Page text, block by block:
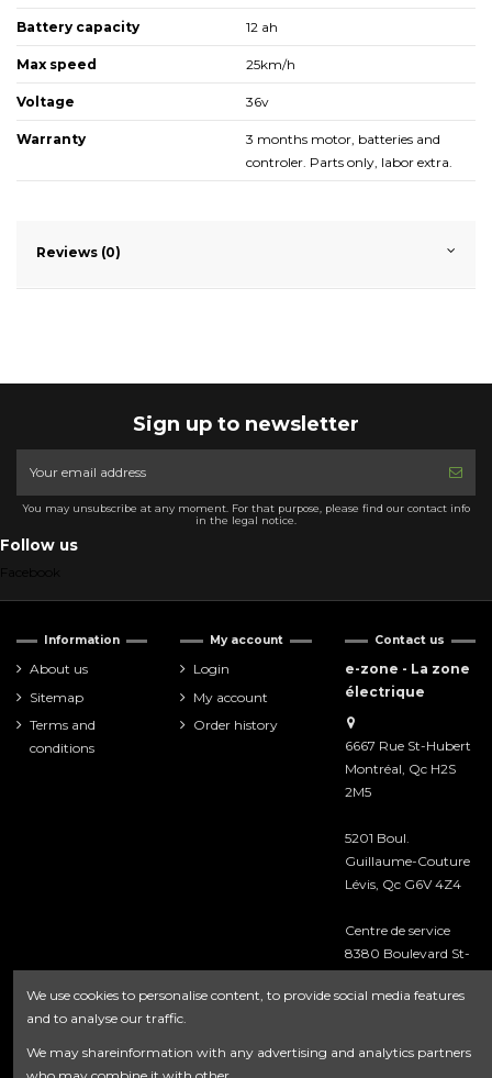
Battery capacity 12 ah
Max speed 25km/h
Voltage 36v
Warranty
3 months motor, batteries and
controler. Parts only, labor extra.
Reviews (0)
Sign up to newsletter
You may unsubscribe at any moment. For that purpose, please find our contact info
in the legal notice.
Follow us
Information
About us
Sitemap
Terms and
conditions
My account
Login
My account
Order history
Contact us
e-zone - La zone
électrique
6667 Rue St-Hubert
Montréal, Qc H2S
2M5
5201 Boul.
Guillaume-Couture
Lévis, Qc G6V 4Z4
Centre de service
8380 Boulevard St-
Montréal, Qc H2P
418-476-8222
We use cookies to personalise content, to provide social media features
and to analyse our traffic.
We may shareinformation with any advertising and analytics partners